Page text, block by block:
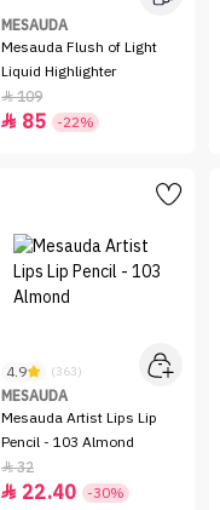
MESAUDA
Mesauda Flush of Light
Liquid Highlighter
109
 85 -22%
4.9 (363)
MESAUDA
Mesauda Artist Lips Lip
Pencil - 103 Almond
32
 22.40 -30%